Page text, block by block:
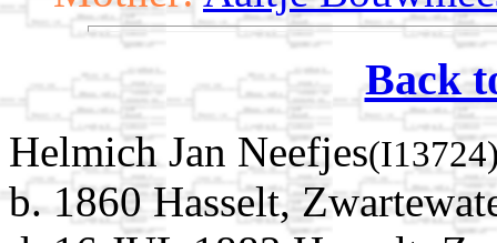
Back
Helmich Jan Neefjes
b. 1860 Hasselt,